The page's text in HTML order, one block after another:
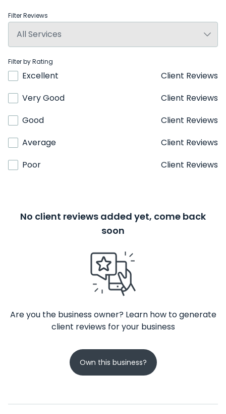
Filter Reviews
Filter by Rating
Excellent
Client Reviews
Very Good
Client Reviews
Good
Client Reviews
Average
Client Reviews
Poor
Client Reviews
No client reviews added yet, come back
soon
Are you the business owner? Learn how to generate
client reviews for your business
Own this business?